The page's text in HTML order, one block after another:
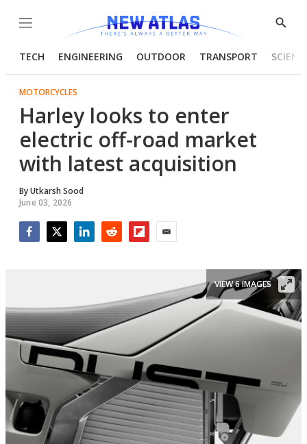
Menu
Show
TECH ENGINEERING OUTDOOR TRANSPORT
MOTORCYCLES
Harley looks to enter
electric off-road market
with latest acquisition
ByUtkarsh Sood
June 03, 2026
VIEW 6 IMAGES